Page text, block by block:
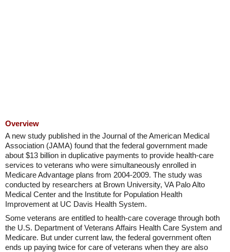
Overview
A new study published in the Journal of the American Medical
Association (JAMA) found that the federal government made
about $13 billion in duplicative payments to provide health-care
services to veterans who were simultaneously enrolled in
Medicare Advantage plans from 2004-2009. The study was
conducted by researchers at Brown University, VA Palo Alto
Medical Center and the Institute for Population Health
Improvement at UC Davis Health System.
Some veterans are entitled to health-care coverage through both
the U.S. Department of Veterans Affairs Health Care System and
Medicare. But under current law, the federal government often
ends up paying twice for care of veterans when they are also